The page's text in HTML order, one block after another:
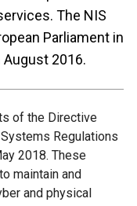
The NIS
Parliament in
2016.
of the Directive
Regulations
2018. These
maintain and
and physical